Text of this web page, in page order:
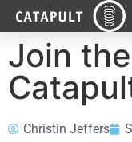
Join
Christin Jeffers